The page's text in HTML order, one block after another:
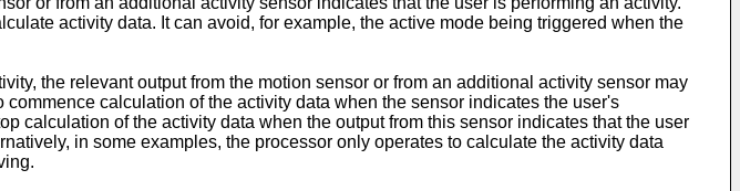
activity data. It can avoid, for example, the active mode being triggered when the
the relevant output from the motion sensor or from an additional activity sensor may
calculation of the activity data when the sensor indicates the user's
calculation of the activity data when the output from this sensor indicates that the user
in some examples, the processor only operates to calculate the activity data